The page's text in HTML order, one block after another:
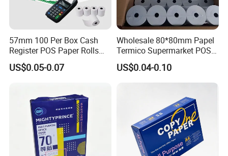
57mm 100 Per Box Cash
Register POS Paper Rolls
Thermal Paper
US$0.05-0.07
Wholesale 80*80mm Papel
Termico Supermarket POS
EDC Machine Thermal
Receipt Paper Rolls
US$0.04-0.10